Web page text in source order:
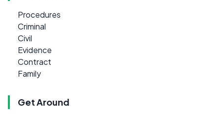
Procedures
Criminal
Civil
Evidence
Contract
Family
Get Around